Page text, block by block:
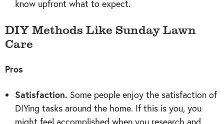
know upfront what to expect.
DIY Methods Like Sunday Lawn
Care
Pros
Satisfaction. Some people enjoy the satisfaction of
DIYing tasks around the home. If this is you, you
might feel accomplished when you research and